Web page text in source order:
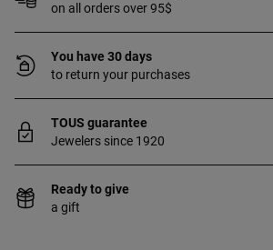
on all orders over 95$
You have 30 days
to return your purchases
TOUS guarantee
Jewelers since 1920
Ready to give
a gift